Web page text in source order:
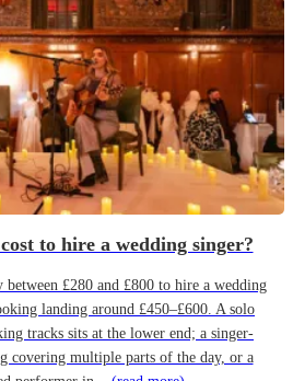
to hire a wedding singer?
£280 and £800 to hire a wedding
landing around £450–£600. A solo
tracks sits at the lower end; a singer-
covering multiple parts of the day, or a